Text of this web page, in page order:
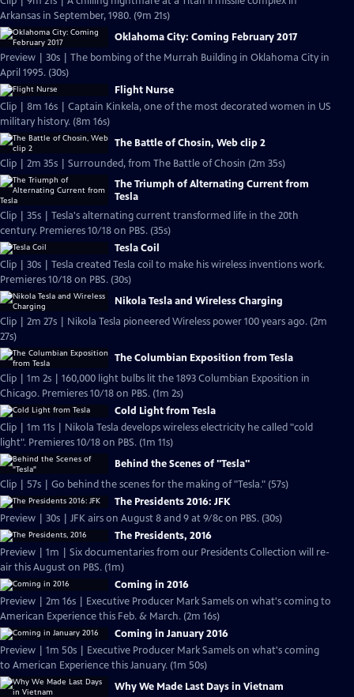
Arkansas in September, 1980. (9m 21s)
Oklahoma City: Coming February 2017
Preview | 30s | The bombing of the Murrah Building in Oklahoma City in
April 1995. (30s)
Flight Nurse
Clip | 8m 16s | Captain Kinkela, one of the most decorated women in US
military history. (8m 16s)
The Battle of Chosin, Web clip 2
Clip | 2m 35s | Surrounded, from The Battle of Chosin (2m 35s)
The Triumph of Alternating Current from
Tesla
Clip | 35s | Tesla's alternating current transformed life in the 20th
century. Premieres 10/18 on PBS. (35s)
Tesla Coil
Clip | 30s | Tesla created Tesla coil to make his wireless inventions work.
Premieres 10/18 on PBS. (30s)
Nikola Tesla and Wireless Charging
Clip | 2m 27s | Nikola Tesla pioneered Wireless power 100 years ago. (2m
27s)
The Columbian Exposition from Tesla
Clip | 1m 2s | 160,000 light bulbs lit the 1893 Columbian Exposition in
Chicago. Premieres 10/18 on PBS. (1m 2s)
Cold Light from Tesla
Clip | 1m 11s | Nikola Tesla develops wireless electricity he called "cold
light". Premieres 10/18 on PBS. (1m 11s)
Behind the Scenes of "Tesla"
Clip | 57s | Go behind the scenes for the making of "Tesla." (57s)
The Presidents 2016: JFK
Preview | 30s | JFK airs on August 8 and 9 at 9/8c on PBS. (30s)
The Presidents, 2016
Preview | 1m | Six documentaries from our Presidents Collection will re-
air this August on PBS. (1m)
Coming in 2016
Preview | 2m 16s | Executive Producer Mark Samels on what's coming to
American Experience this Feb. & March. (2m 16s)
Coming in January 2016
Preview | 1m 50s | Executive Producer Mark Samels on what's coming
to American Experience this January. (1m 50s)
Why We Made Last Days in Vietnam